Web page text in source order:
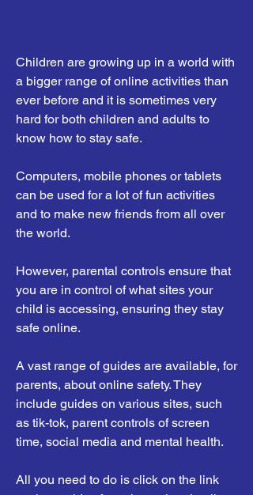
Children are growing up in a world with
a bigger range of online activities than
ever before and it is sometimes very
hard for both children and adults to
know how to stay safe.
Computers, mobile phones or tablets
can be used for a lot of fun activities
and to make new friends from all over
the world.
However, parental controls ensure that
you are in control of what sites your
child is accessing, ensuring they stay
safe online.
A vast range of guides are available, for
parents, about online safety. They
include guides on various sites, such
as tik-tok, parent controls of screen
time, social media and mental health.
All you need to do is click on the link